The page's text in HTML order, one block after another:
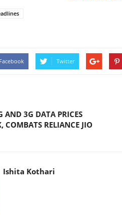
Facebook Twitter
AND 3G DATA PRICES
COMBATS RELIANCE JIO
Ishita Kothari